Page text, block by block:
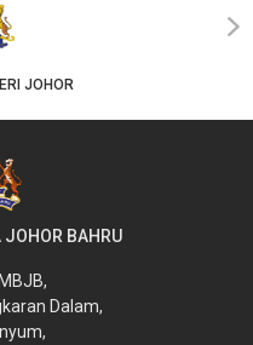
JOHOR
›
JOHOR BAHRU
Dalam,